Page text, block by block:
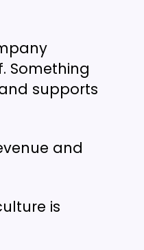
Something
supports
and
is